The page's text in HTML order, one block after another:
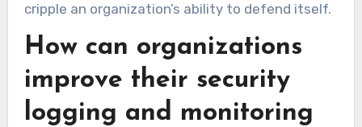
cripple an organization’s ability to defend itself.
How can organizations
improve their security
logging and monitoring